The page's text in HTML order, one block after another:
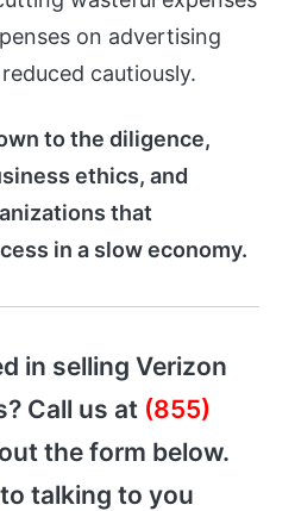
on advertising
cautiously.
to the diligence,
ethics, and
that
in a slow economy.
in selling Verizon
Call us at (855)
the form below.
talking to you